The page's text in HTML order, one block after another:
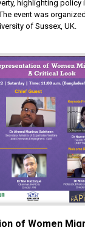
highlighting
event was
of Sussex, UK.
of Women